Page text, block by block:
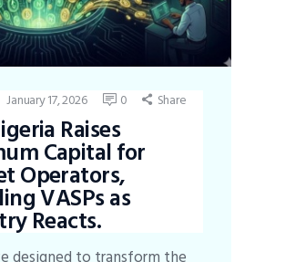
January 17, 2026 0 Share
Raises
Capital for
Operators,
VASPs as
Reacts.